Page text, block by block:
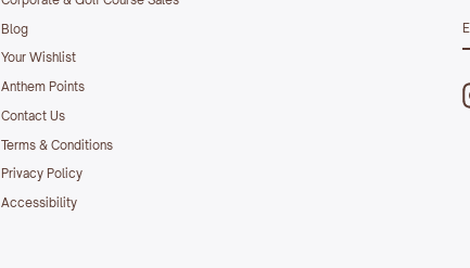
Blog
Your Wishlist
Anthem Points
Contact Us
Terms & Conditions
Privacy Policy
Accessibility